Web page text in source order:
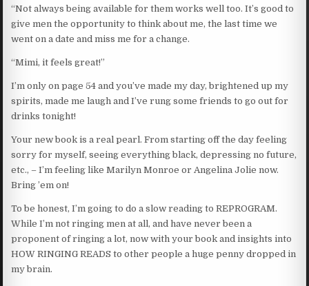
“Not always being available for them works well too. It’s good to
give men the opportunity to think about me, the last time we
went on a date and miss me for a change.
“Mimi, it feels great!”
I’m only on page 54 and you’ve made my day, brightened up my
spirits, made me laugh and I’ve rung some friends to go out for
drinks tonight!
Your new book is a real pearl. From starting off the day feeling
sorry for myself, seeing everything black, depressing no future,
etc., – I’m feeling like Marilyn Monroe or Angelina Jolie now.
Bring ’em on!
To be honest, I’m going to do a slow reading to REPROGRAM.
While I’m not ringing men at all, and have never been a
proponent of ringing a lot, now with your book and insights into
HOW RINGING READS to other people a huge penny dropped in
my brain.